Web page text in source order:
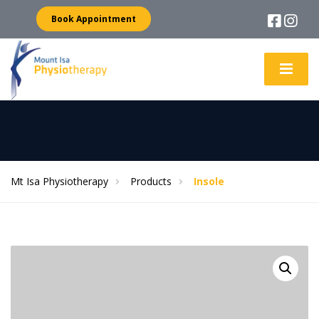
Book Appointment
Mt Isa Physiotherapy Products Insole